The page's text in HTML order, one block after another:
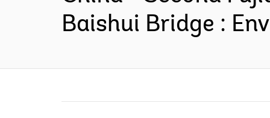
Baishui Bridge :